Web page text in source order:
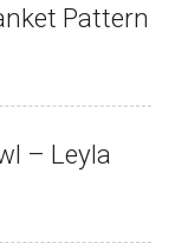
Pattern
– Leyla